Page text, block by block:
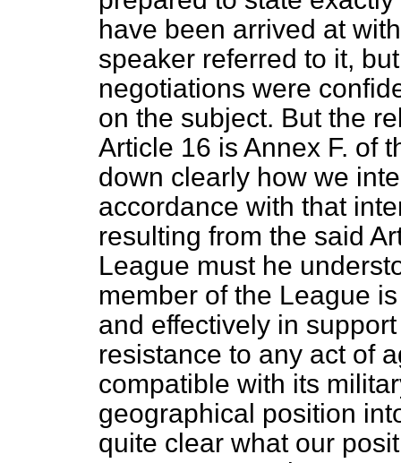
have been arrived at
speaker referred to it,
negotiations were
on the subject. But the
Article 16 is Annex F. of
down clearly how we
accordance with that
resulting from the said
League must he
member of the League
and effectively in
resistance to any act of
compatible with its
geographical position
quite clear what our